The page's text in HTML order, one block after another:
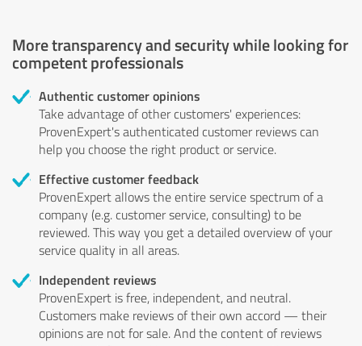
More transparency and security while looking for
competent professionals
Authentic customer opinions
Take advantage of other customers' experiences:
ProvenExpert's authenticated customer reviews can
help you choose the right product or service.
Effective customer feedback
ProvenExpert allows the entire service spectrum of a
company (e.g. customer service, consulting) to be
reviewed. This way you get a detailed overview of your
service quality in all areas.
Independent reviews
ProvenExpert is free, independent, and neutral.
Customers make reviews of their own accord — their
opinions are not for sale. And the content of reviews